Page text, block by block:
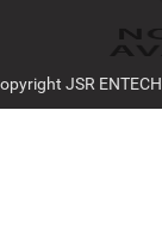
JSR